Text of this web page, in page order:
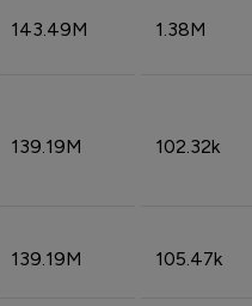
143.49M 1.38M
139.19M 102.32k
139.19M 105.47k